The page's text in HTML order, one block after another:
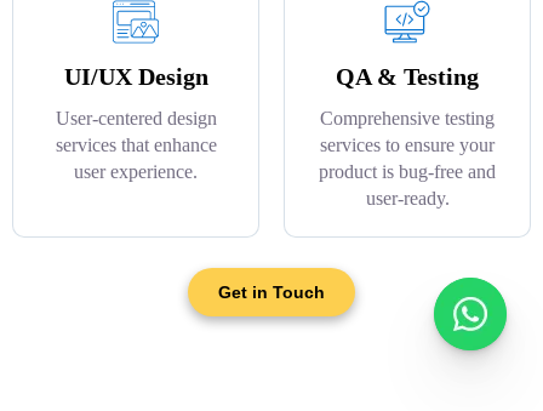
UI/UX Design
User-centered design
services that enhance
user experience.
QA & Testing
Comprehensive testing
services to ensure your
product is bug-free and
user-ready.
Get in Touch